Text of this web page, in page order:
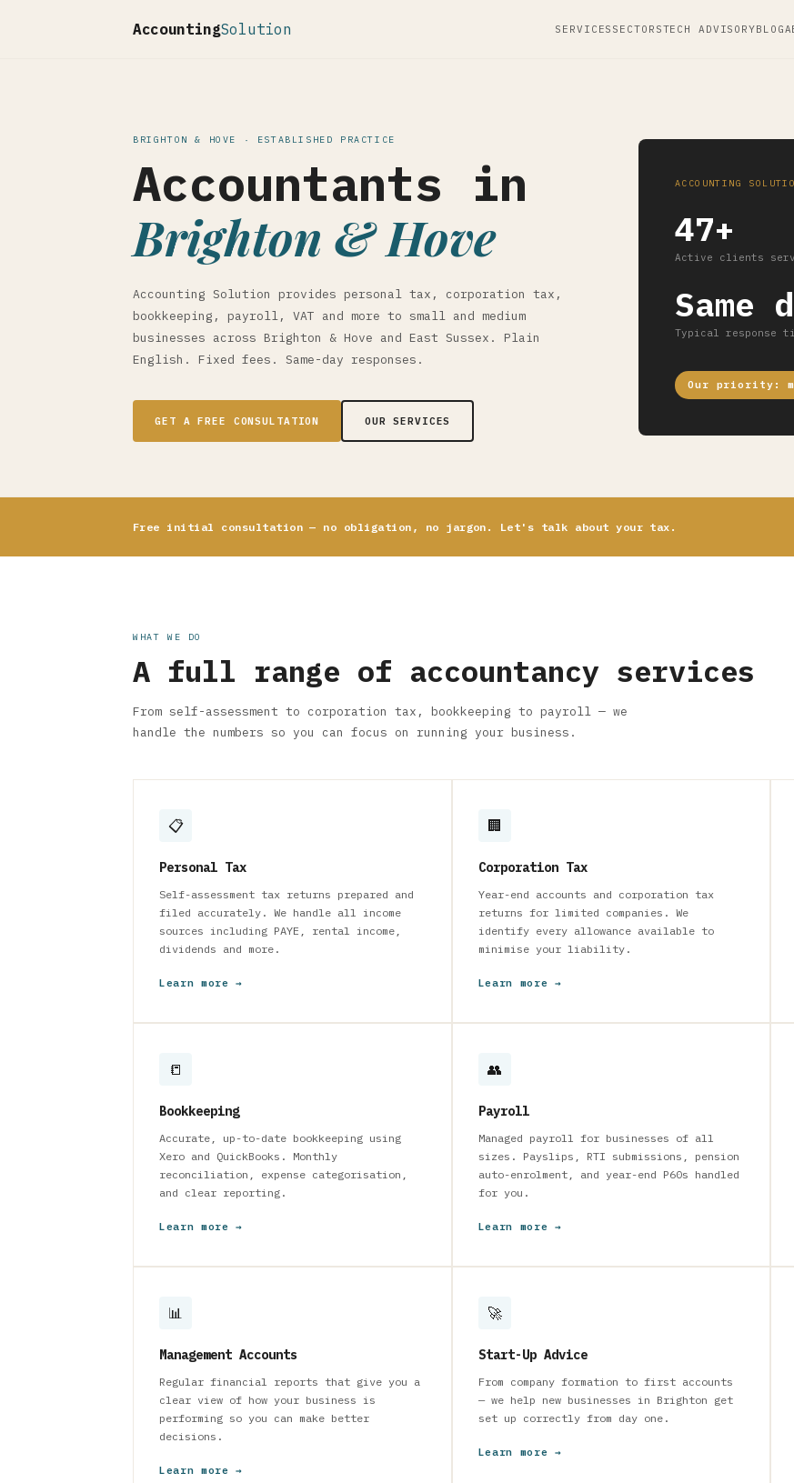
AccountingSolution SERVICES SECTORSTECH ADVISORYBLOG
BRIGHTON & HOVE · ESTABLISHED PRACTICE
Accountants in
Brighton & Hove
Accounting Solution provides personal tax, corporation tax,
bookkeeping, payroll, VAT and more to small and medium
businesses across Brighton & Hove and East Sussex. Plain
English. Fixed fees. Same-day responses.
GET A FREE CONSULTATION OUR SERVICES
ACCOUNTING
47+
Active clients
Same
Typical response
Our priority:
Free initial consultation — no obligation, no jargon. Let's talk about your tax.
WHAT WE DO
A full range of accountancy services
From self-assessment to corporation tax, bookkeeping to payroll — we
handle the numbers so you can focus on running your business.
📋
Personal Tax
Self-assessment tax returns prepared and
filed accurately. We handle all income
sources including PAYE, rental income,
dividends and more.
Learn more →
🏢
Corporation Tax
Year-end accounts and corporation tax
returns for limited companies. We
identify every allowance available to
minimise your liability.
Learn more →
📒
Bookkeeping
Accurate, up-to-date bookkeeping using
Xero and QuickBooks. Monthly
reconciliation, expense categorisation,
and clear reporting.
Learn more →
👥
Payroll
Managed payroll for businesses of all
sizes. Payslips, RTI submissions, pension
auto-enrolment, and year-end P60s handled
for you.
Learn more →
📊
Management Accounts
Regular financial reports that give you a
clear view of how your business is
performing so you can make better
decisions.
Learn more →
🚀
Start-Up Advice
From company formation to first accounts
— we help new businesses in Brighton get
set up correctly from day one.
Learn more →